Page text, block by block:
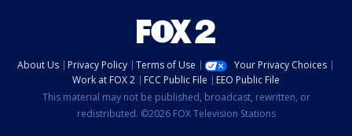
About Us Privacy Policy Terms of Use
Your Privacy Choices
Work at FOX 2
FCC Public File
EEO Public File
This material may not be published, broadcast, rewritten, or
redistributed. ©2026 FOX Television Stations